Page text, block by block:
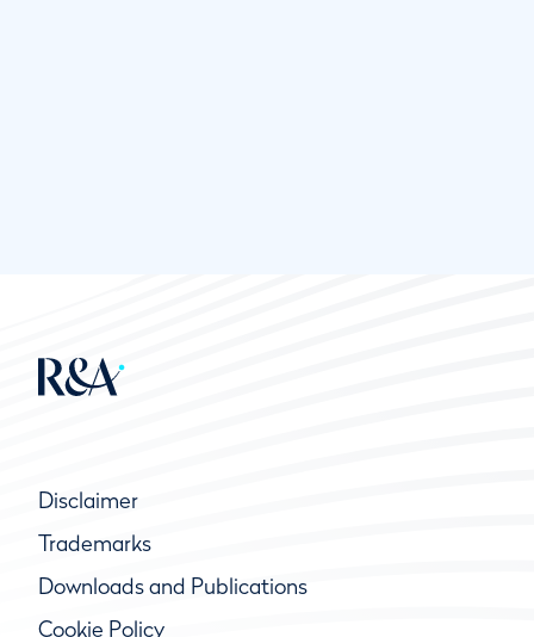
Disclaimer
Trademarks
Downloads and Publications
Cookie Policy